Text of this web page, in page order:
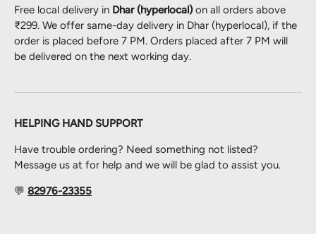
Free local delivery in Dhar (hyperlocal)on all orders above
₹299. We offer same-day delivery in Dhar (hyperlocal), if the
order is placed before 7 PM. Orders placed after 7 PM will
be delivered on the next working day.
HELPING HAND SUPPORT
Have trouble ordering? Need something not listed?
Message us at for help and we will be glad to assist you.
💬 82976-23355